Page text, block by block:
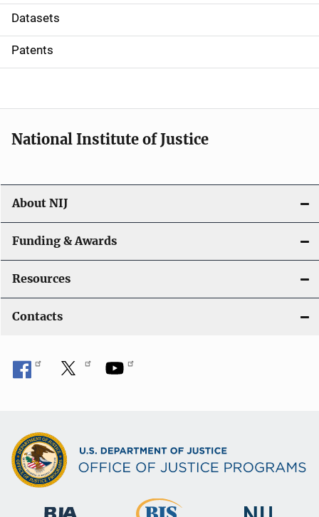
t
i
o
Datasets
Patents
National Institute of Justice
About NIJ
Funding & Awards
Resources
Contacts